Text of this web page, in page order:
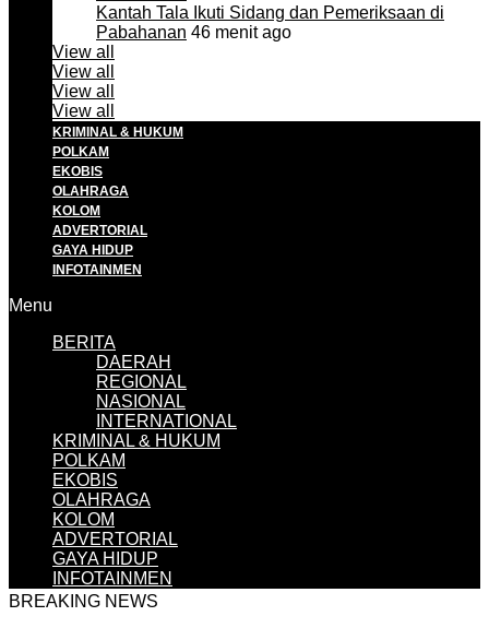
Kantah Tala Ikuti Sidang dan Pemeriksaan di
Pabahanan 46 menit ago
View all
View all
View all
View all
KRIMINAL & HUKUM
POLKAM
EKOBIS
OLAHRAGA
KOLOM
ADVERTORIAL
GAYA HIDUP
INFOTAINMEN
Menu
BERITA
DAERAH
REGIONAL
NASIONAL
INTERNATIONAL
KRIMINAL & HUKUM
POLKAM
EKOBIS
OLAHRAGA
KOLOM
ADVERTORIAL
GAYA HIDUP
INFOTAINMEN
BREAKING NEWS